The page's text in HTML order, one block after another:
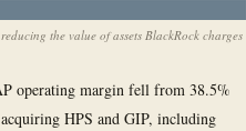
the value of assets BlackRock charges
operating margin fell from 38.5%
HPS and GIP, including